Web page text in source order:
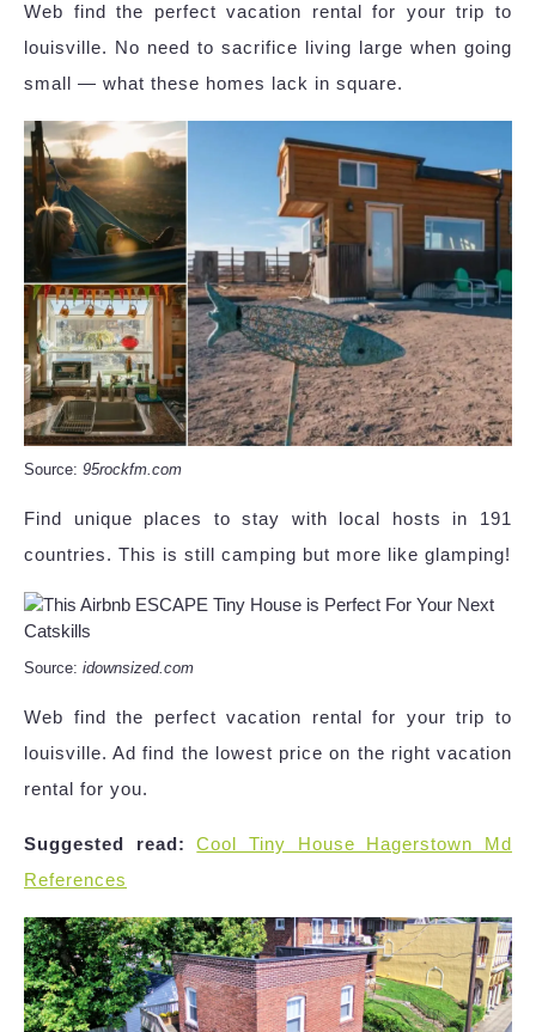
Web find the perfect vacation rental for your trip to
louisville. No need to sacrifice living large when going
small — what these homes lack in square.
Source: 95rockfm.com
Find unique places to stay with local hosts in 191
countries. This is still camping but more like glamping!
Source: idownsized.com
Web find the perfect vacation rental for your trip to
louisville. Ad find the lowest price on the right vacation
rental for you.
Suggested read:
Cool Tiny House Hagerstown Md
References